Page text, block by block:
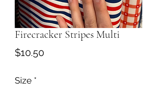
Firecracker Stripes Multi
$10.50Price
Size *